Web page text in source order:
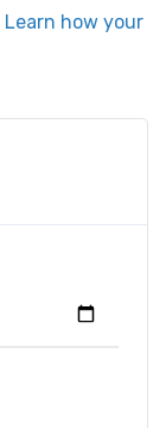
Learn how your